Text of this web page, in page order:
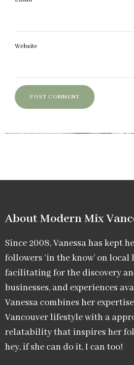
Website
About Modern Mix
Since 2008, Vanessa has kept
followers ‘in the know’ on local
facilitating for the discovery
businesses, and experiences
Vanessa combines her
Vancouver lifestyle with a
relatability that inspires her
hey, if she can do it, I can too!